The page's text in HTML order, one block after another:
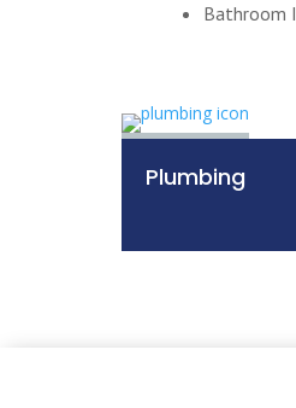
Bathroom
Plumbing